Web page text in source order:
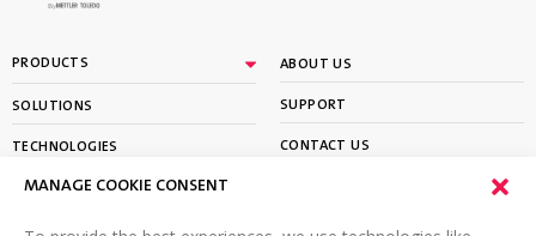
MANAGE COOKIE CONSENT
By
PRODUCTS
SOLUTIONS
TECHNOLOGIES
LEARN
ABOUT US
SUPPORT
CONTACT US